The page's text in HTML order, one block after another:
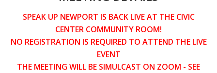
SPEAK UP NEWPORT IS BACK LIVE AT THE CIVIC
CENTER COMMUNITY ROOM!
NO REGISTRATION IS REQUIRED TO ATTEND THE LIVE
EVENT
THE MEETING WILL BE SIMULCAST ON ZOOM - SEE